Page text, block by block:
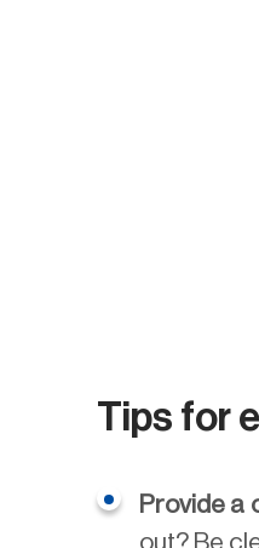
Tips for
Provide a
out? Be